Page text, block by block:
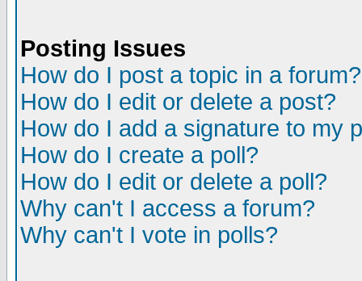
Posting Issues
How do I post a topic in a forum?
How do I edit or delete a post?
How do I add a signature to my
How do I create a poll?
How do I edit or delete a poll?
Why can't I access a forum?
Why can't I vote in polls?